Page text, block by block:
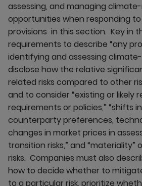
assessing, and managing
opportunities when responding
provisions in this section. Key in
requirements to describe “any
identifying and assessing
disclose how the relative
related risks compared to other
and to consider “existing or likely
requirements or policies,” “shifts
counterparty preferences,
changes in market prices in
transition risks,” and
risks. Companies must also
how to decide whether to
to a particular risk, prioritize